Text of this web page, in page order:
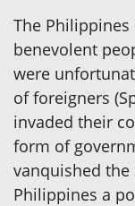
The
benevolent
were
of foreigners
invaded their
form of
vanquished the
Philippines a